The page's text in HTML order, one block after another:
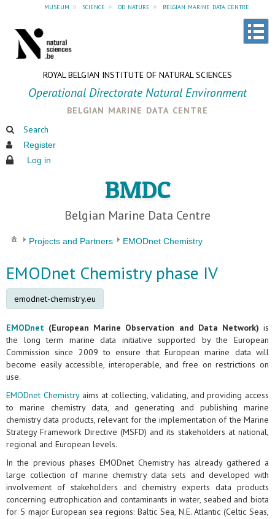
museum » science » od nature » belgian marine data centre
ROYAL BELGIAN INSTITUTE OF NATURAL SCIENCES
Operational Directorate Natural Environment
belgian marine data centre
Search
Register
Log in
BMDC
Belgian Marine Data Centre
Projects and Partners EMODnet Chemistry
EMODnet Chemistry phase IV
emodnet-chemistry.eu
EMODnet (European Marine Observation and Data Network) is
the long term marine data initiative supported by the European
Commission since 2009 to ensure that European marine data will
become easily accessible, interoperable, and free on restrictions on
use.
EMODnet Chemistryaims at collecting, validating, and providing access
to marine chemistry data, and generating and publishing marine
chemistry data products, relevant for the implementation of the Marine
Strategy Framework Directive (MSFD) and its stakeholders at national,
regional and European levels.
In the previous phases EMODnet Chemistry has already gathered a
large collection of marine chemistry data sets and developed with
involvement of stakeholders and chemistry experts data products
concerning eutrophication and contaminants in water, seabed and biota
for 5 major European sea regions: Baltic Sea, N.E. Atlantic (Celtic Seas,